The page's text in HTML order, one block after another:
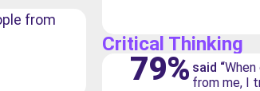
from
Critical Thinking
79% said “
from me, I